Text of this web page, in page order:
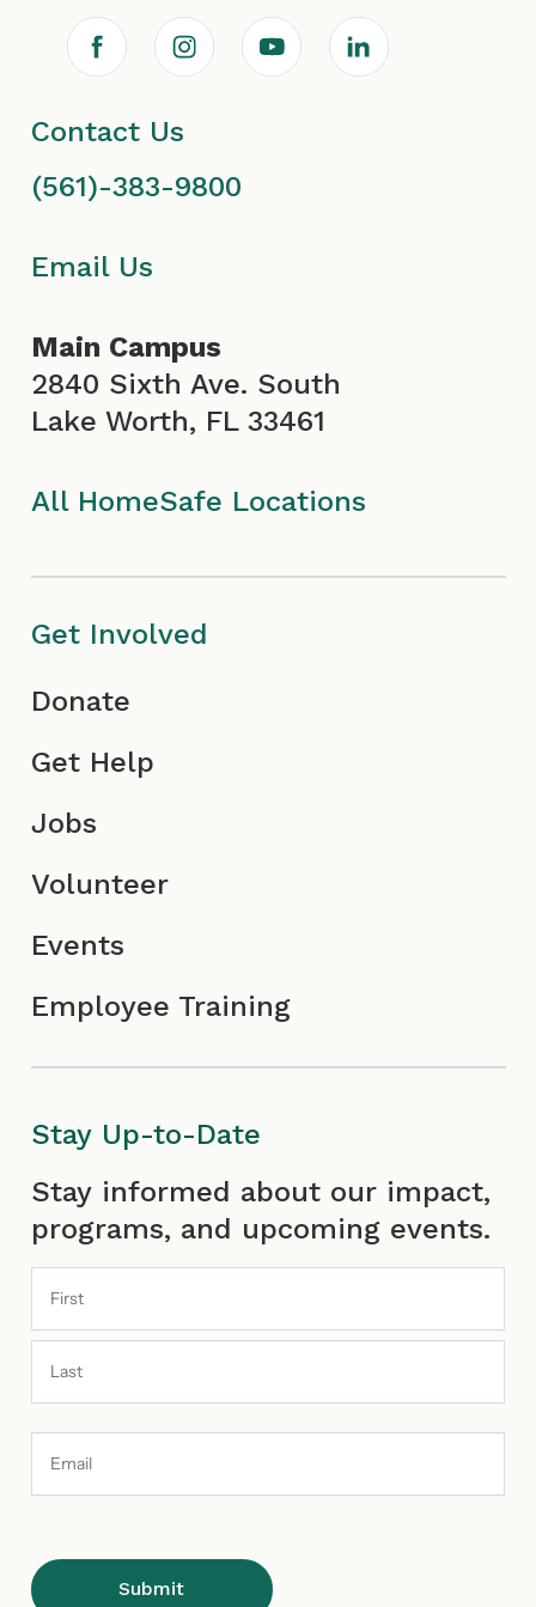
F
a
c
e
b
o
o
I
c
o
n
I
n
s
t
g
r
a
m
I
c
Y
o
e
c
o
L
i
Contact Us
(561)-383-9800
Email Us
Main Campus
2840 Sixth Ave. South
Lake Worth, FL 33461
All HomeSafe Locations
Get Involved
Donate
Get Help
Jobs
Volunteer
Events
Employee Training
Stay Up-to-Date
Stay informed about our impact,
programs, and upcoming events.
First
Last
Address